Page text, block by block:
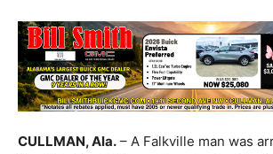
CULLMAN, Ala. – A Falkville man was